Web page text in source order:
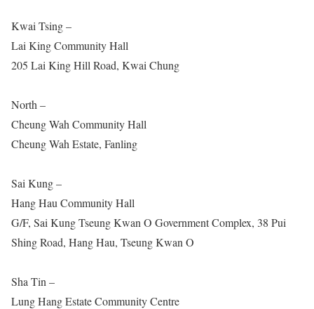
Kwai Tsing –
Lai King Community Hall
205 Lai King Hill Road, Kwai Chung
North –
Cheung Wah Community Hall
Cheung Wah Estate, Fanling
Sai Kung –
Hang Hau Community Hall
G/F, Sai Kung Tseung Kwan O Government Complex, 38 Pui
Shing Road, Hang Hau, Tseung Kwan O
Sha Tin –
Lung Hang Estate Community Centre